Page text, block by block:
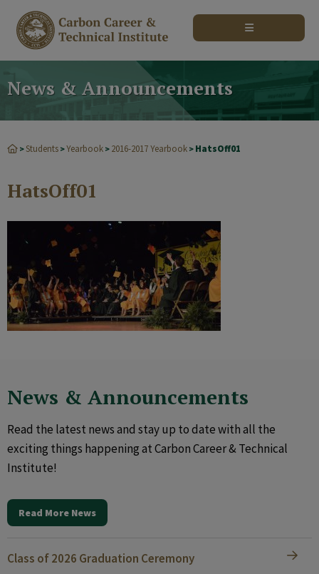
News & Announcements
>Students >Yearbook > 2016-2017 Yearbook > HatsOff01
HatsOff01
News & Announcements
Read the latest news and stay up to date with all the
exciting things happening at Carbon Career & Technical
Institute!
Read More News
Class of 2026 Graduation Ceremony
modal-check